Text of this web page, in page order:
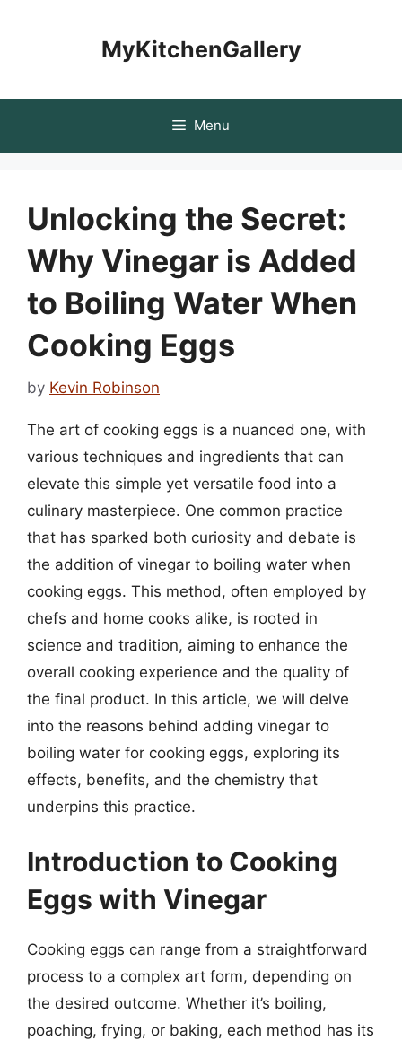
MyKitchenGallery
Menu
Unlocking the Secret:
Why Vinegar is Added
to Boiling Water When
Cooking Eggs
by Kevin Robinson
The art of cooking eggs is a nuanced one, with
various techniques and ingredients that can
elevate this simple yet versatile food into a
culinary masterpiece. One common practice
that has sparked both curiosity and debate is
the addition of vinegar to boiling water when
cooking eggs. This method, often employed by
chefs and home cooks alike, is rooted in
science and tradition, aiming to enhance the
overall cooking experience and the quality of
the final product. In this article, we will delve
into the reasons behind adding vinegar to
boiling water for cooking eggs, exploring its
effects, benefits, and the chemistry that
underpins this practice.
Introduction to Cooking
Eggs with Vinegar
Cooking eggs can range from a straightforward
process to a complex art form, depending on
the desired outcome. Whether it’s boiling,
poaching, frying, or baking, each method has its